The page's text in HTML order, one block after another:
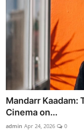
Mandarr Kaadam:
Cinema on...
admin Apr 24, 2026 0